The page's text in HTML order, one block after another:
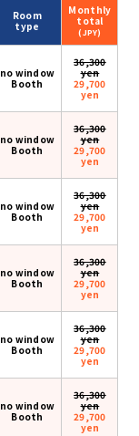
Room
type
Monthly
total
(JPY)
no window
Booth
36,300
yen
29,700
yen
no window
Booth
36,300
yen
29,700
yen
no window
Booth
36,300
yen
29,700
yen
no window
Booth
36,300
yen
29,700
yen
no window
Booth
36,300
yen
29,700
yen
no window
Booth
36,300
yen
29,700
yen